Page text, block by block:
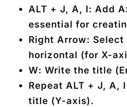
ALT + J, A, I: Add
essential for
Right Arrow: Select
horizontal (for X-
W: Write the title
Repeat ALT + J, A, I
title (Y-axis).